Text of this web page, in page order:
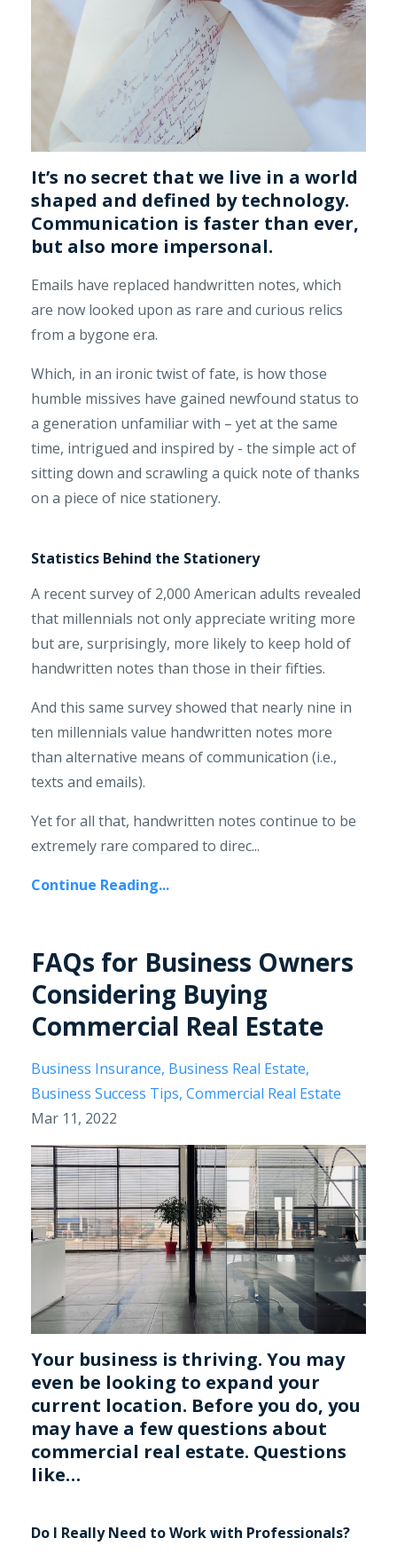
It’s no secret that we live in a world
shaped and defined by technology.
Communication is faster than ever,
but also more impersonal.
Emails have replaced handwritten notes, which
are now looked upon as rare and curious relics
from a bygone era.
Which, in an ironic twist of fate, is how those
humble missives have gained newfound status to
a generation unfamiliar with – yet at the same
time, intrigued and inspired by - the simple act of
sitting down and scrawling a quick note of thanks
on a piece of nice stationery.
Statistics Behind the Stationery
A recent survey of 2,000 American adults revealed
that millennials not only appreciate writing more
but are, surprisingly, more likely to keep hold of
handwritten notes than those in their fifties.
And this same survey showed that nearly nine in
ten millennials value handwritten notes more
than alternative means of communication (i.e.,
texts and emails).
Yet for all that, handwritten notes continue to be
extremely rare compared to direc...
Continue Reading...
FAQs for Business Owners
Considering Buying
Commercial Real Estate
Business Insurance Business Real Estate
Business Success Tips Commercial Real Estate
Mar 11, 2022
Your business is thriving. You may
even be looking to expand your
current location. Before you do, you
may have a few questions about
commercial real estate. Questions
like…
Do I Really Need to Work with Professionals?